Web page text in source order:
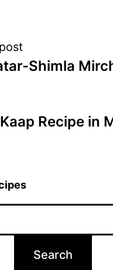
Shimla
Recipe in